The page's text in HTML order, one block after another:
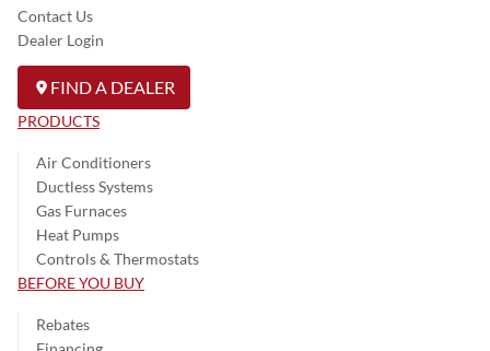
Contact Us
Dealer Login
FIND A DEALER
PRODUCTS
Air Conditioners
Ductless Systems
Gas Furnaces
Heat Pumps
Controls & Thermostats
BEFORE YOU BUY
Rebates